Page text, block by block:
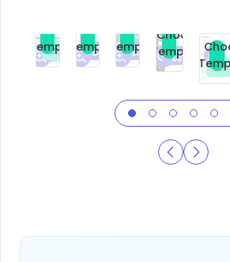
Free
Choose
Template
Premium
Choose
Template
Premium
Choose
Template
Premium
Choose
Template